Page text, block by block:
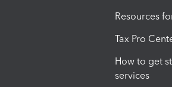
Resources
Tax Pro
How to get
services